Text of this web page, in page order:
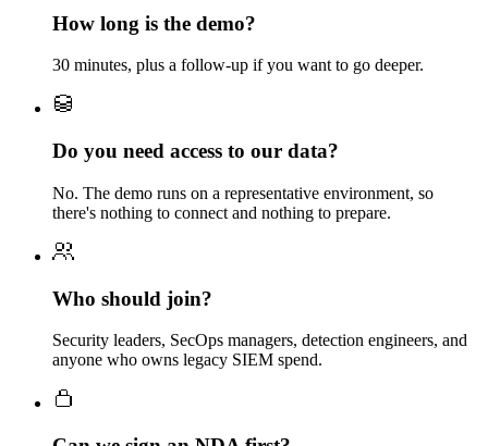
How long is the demo?
30 minutes, plus a follow-up if you want to go deeper.
Do you need access to our data?
No. The demo runs on a representative environment, so
there's nothing to connect and nothing to prepare.
Who should join?
Security leaders, SecOps managers, detection engineers, and
anyone who owns legacy SIEM spend.